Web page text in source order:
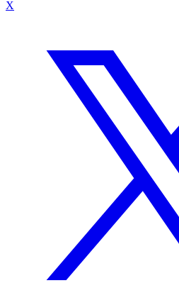
X